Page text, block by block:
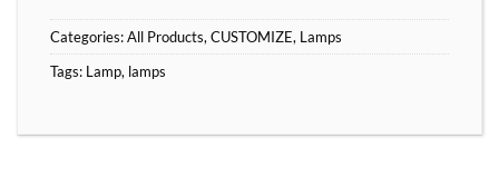
Categories:All Products, CUSTOMIZE, Lamps
Tags: Lamp, lamps